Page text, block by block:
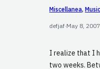
Miscellanea, Music
defjaf·May 8, 2007
I realize that I
two weeks.